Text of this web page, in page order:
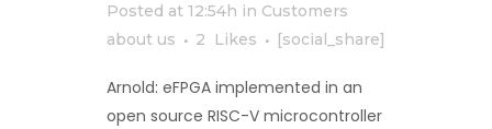
Posted at 12:54h in Customers
about us
2 Likes [social_share]
Arnold: eFPGA implemented in an
open source RISC-V microcontroller